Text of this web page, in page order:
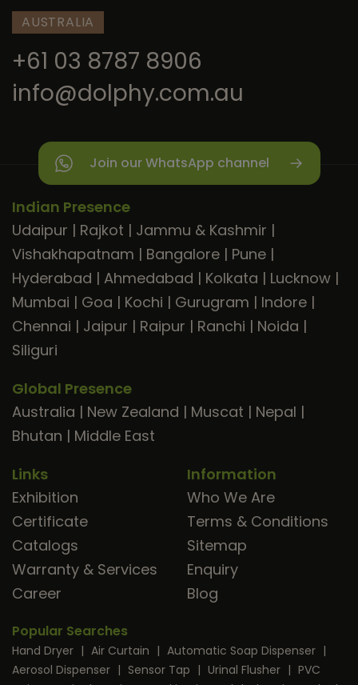
AUSTRALIA
+61 03 8787 8906
info@dolphy.com.au
Join our WhatsApp channel
Indian Presence
Udaipur | Rajkot | Jammu & Kashmir |
Vishakhapatnam | Bangalore | Pune |
Hyderabad | Ahmedabad | Kolkata | Lucknow |
Mumbai | Goa | Kochi | Gurugram | Indore |
Chennai | Jaipur | Raipur | Ranchi | Noida |
Siliguri
Global Presence
Australia | New Zealand | Muscat | Nepal |
Bhutan | Middle East
Links
Exhibition
Certificate
Catalogs
Warranty & Services
Career
Information
Who We Are
Terms & Conditions
Sitemap
Enquiry
Blog
Popular Searches
Hand Dryer | Air Curtain | Automatic Soap Dispenser |
Aerosol Dispenser | Sensor Tap | Urinal Flusher | PVC